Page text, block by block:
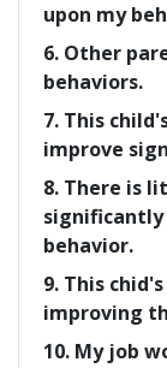
upon my
6. Other
behaviors.
7. This
improve
8. There is
significantly
behavior.
9. This
improving
10. My job